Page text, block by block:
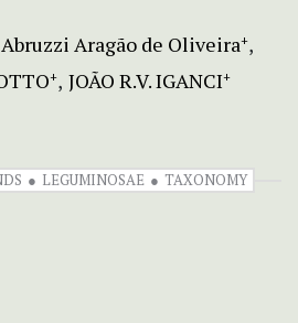
Aragão de Oliveira+
+ JOÃO R.V. IGANCI+
LEGUMINOSAE TAXONOMY